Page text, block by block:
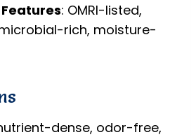
: OMRI-listed,
rich, moisture-
dense, odor-free,